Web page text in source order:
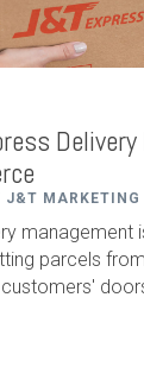
Delivery
J&T MARKETING
management
parcels